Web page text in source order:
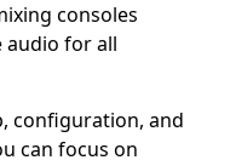
consoles
audio for all
configuration, and
can focus on